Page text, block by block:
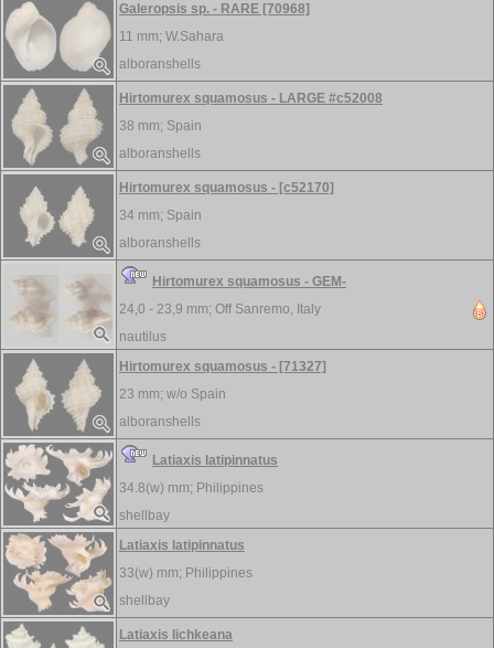
Galeropsis sp. - RARE [70968]
11 mm; W.Sahara
alboranshells
Hirtomurex squamosus - LARGE #c52008
38 mm; Spain
alboranshells
Hirtomurex squamosus - [c52170]
34 mm; Spain
alboranshells
Hirtomurex squamosus - GEM-
24,0 - 23,9 mm; Off Sanremo, Italy
nautilus
Hirtomurex squamosus - [71327]
23 mm; w/o Spain
alboranshells
Latiaxis latipinnatus
34.8(w) mm; Philippines
shellbay
Latiaxis latipinnatus
33(w) mm; Philippines
shellbay
Latiaxis lichkeana